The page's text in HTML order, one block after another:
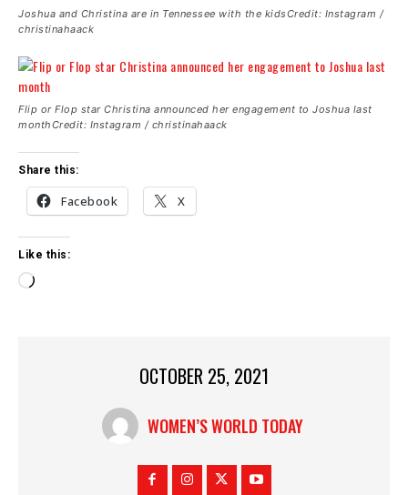
Joshua and Christina are in Tennessee with the kidsCredit: Instagram /
christinahaack
Flip or Flop star Christina announced her engagement to Joshua last
monthCredit: Instagram / christinahaack
Share this:
Facebook X
Like this:
L
OCTOBER 25, 2021
WOMEN’S WORLD TODAY